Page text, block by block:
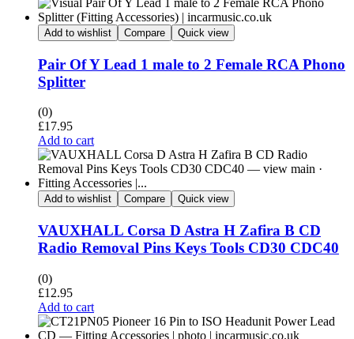
Add to wishlist Compare Quick view
Pair Of Y Lead 1 male to 2 Female RCA Phono
Splitter
(0)
£17.95
Add to cart
Add to wishlist Compare Quick view
VAUXHALL Corsa D Astra H Zafira B CD
Radio Removal Pins Keys Tools CD30 CDC40
(0)
£12.95
Add to cart